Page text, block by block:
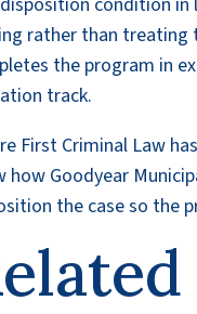
rather than treating
the program in
track.
First Criminal Law
how Goodyear
the case so the